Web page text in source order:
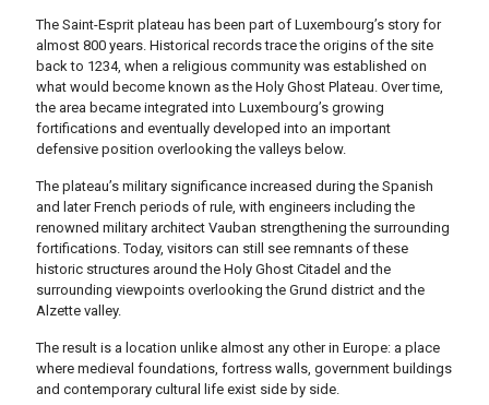
The Saint-Esprit plateau has been part of Luxembourg’s story for
almost 800 years. Historical records trace the origins of the site
back to 1234, when a religious community was established on
what would become known as the Holy Ghost Plateau. Over time,
the area became integrated into Luxembourg’s growing
fortifications and eventually developed into an important
defensive position overlooking the valleys below.
The plateau’s military significance increased during the Spanish
and later French periods of rule, with engineers including the
renowned military architect Vauban strengthening the surrounding
fortifications. Today, visitors can still see remnants of these
historic structures around the Holy Ghost Citadel and the
surrounding viewpoints overlooking the Grund district and the
Alzette valley.
The result is a location unlike almost any other in Europe: a place
where medieval foundations, fortress walls, government buildings
and contemporary cultural life exist side by side.